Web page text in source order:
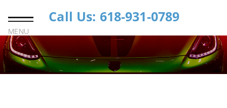
MENU
Call Us: 618-931-0789